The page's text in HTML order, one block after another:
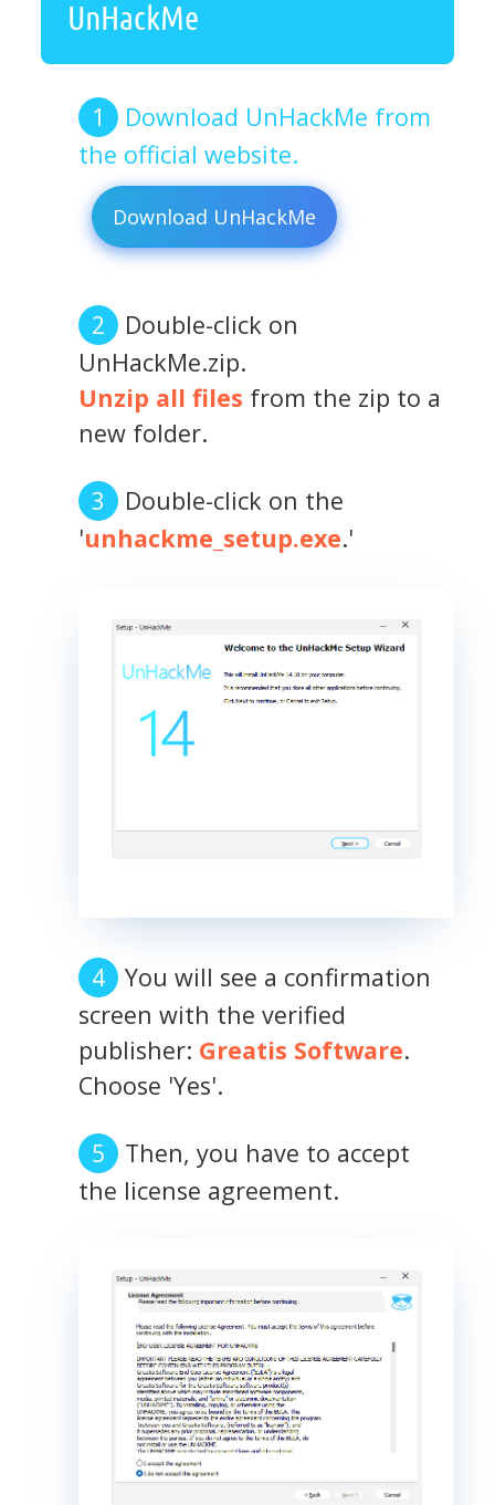
UnHackMe
Download UnHackMe from
the official website.
Download UnHackMe
Double-click on
UnHackMe.zip.
Unzip all files from the zip to a
new folder.
Double-click on the
'unhackme_setup.exe.'
You will see a confirmation
screen with the verified
publisher: Greatis Software.
Choose 'Yes'.
Then, you have to accept
the license agreement.